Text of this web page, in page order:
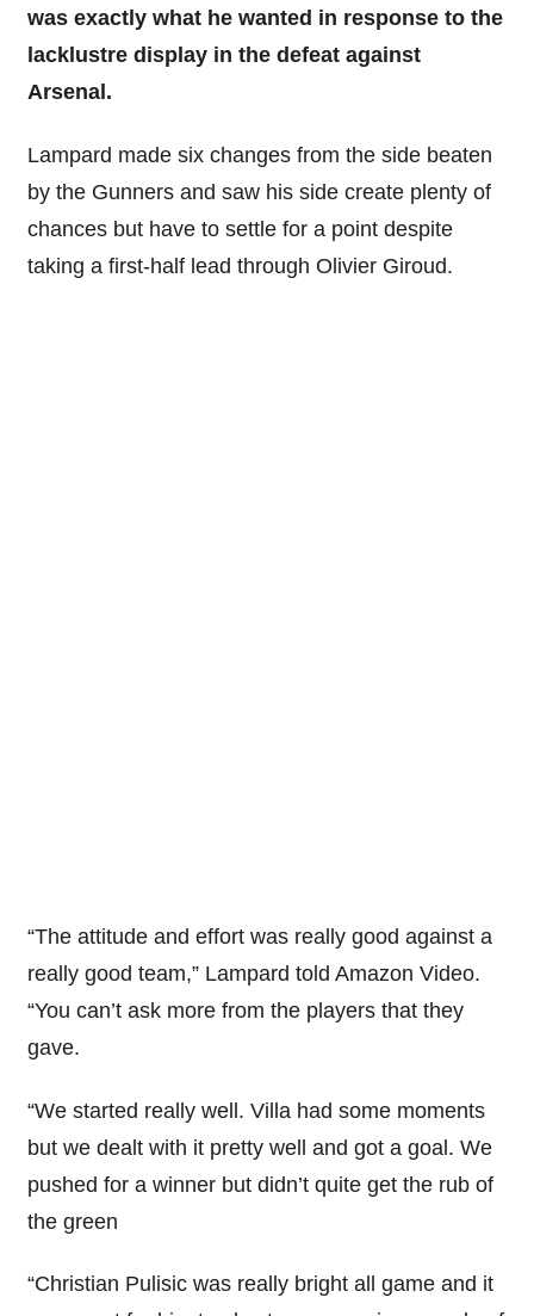
was exactly what he wanted in response to the
lacklustre display in the defeat against
Arsenal.
Lampard made six changes from the side beaten
by the Gunners and saw his side create plenty of
chances but have to settle for a point despite
taking a first-half lead through Olivier Giroud.
“The attitude and effort was really good against a
really good team,” Lampard told Amazon Video.
“You can’t ask more from the players that they
gave.
“We started really well. Villa had some moments
but we dealt with it pretty well and got a goal. We
pushed for a winner but didn’t quite get the rub of
the green
“Christian Pulisic was really bright all game and it